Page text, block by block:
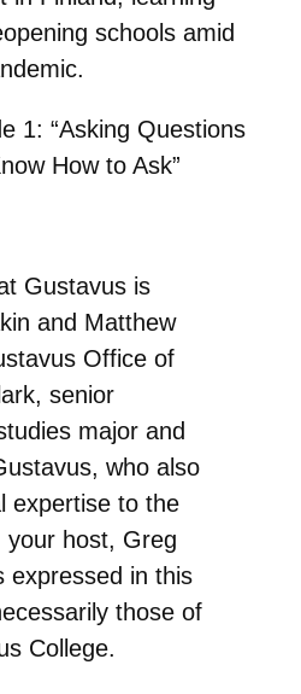
schools amid
1: “Asking Questions
How to Ask”
Gustavus is
and Matthew
Office of
senior
major and
who also
expertise to the
your host, Greg
expressed in this
those of
College.